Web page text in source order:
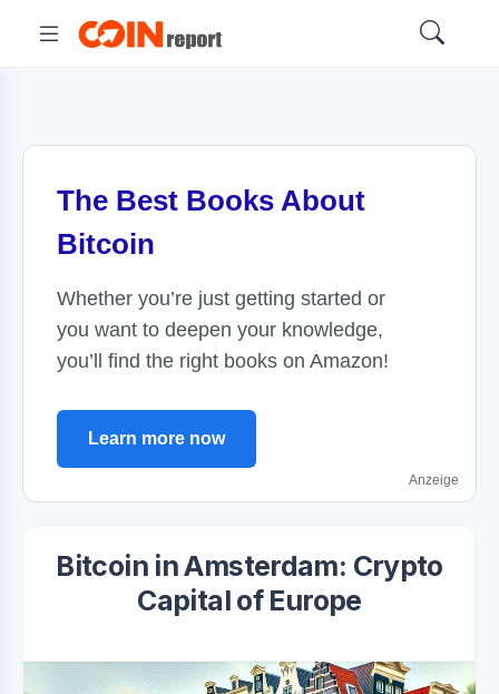
The Best Books About
Bitcoin
Whether you’re just getting started or
you want to deepen your knowledge,
you’ll find the right books on Amazon!
Learn more now
Anzeige
Bitcoin in Amsterdam: Crypto
Capital of Europe